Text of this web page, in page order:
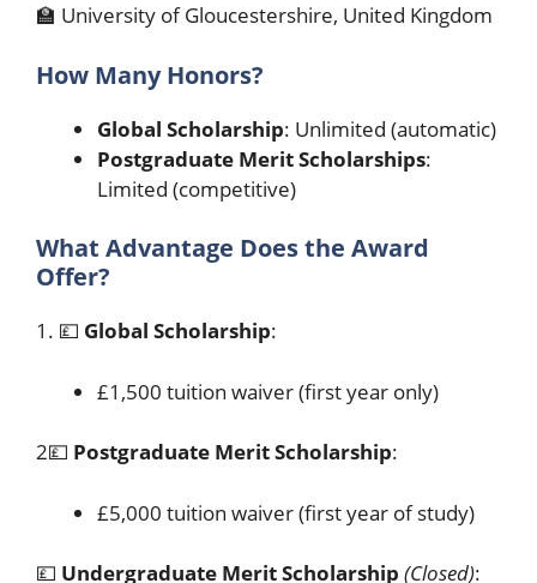
🏫 University of Gloucestershire, United Kingdom
How Many Honors?
Global Scholarship: Unlimited (automatic)
Postgraduate Merit Scholarships:
Limited (competitive)
What Advantage Does the Award
Offer?
1. 💷 Global Scholarship:
£1,500 tuition waiver (first year only)
2💷 Postgraduate Merit Scholarship:
£5,000 tuition waiver (first year of study)
💷 Undergraduate Merit Scholarship (Closed):